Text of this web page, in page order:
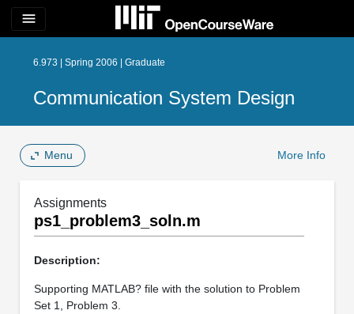
menu
6.973 | Spring 2006 | Graduate
Communication System Design
Menu More Info
Assignments
ps1_problem3_soln.m
Description:
Supporting MATLAB? file with the solution to Problem
Set 1, Problem 3.